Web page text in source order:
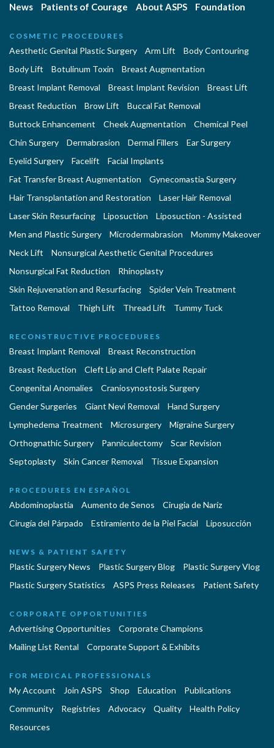
News
Patients of Courage About ASPS Foundation
COSMETIC PROCEDURES
Aesthetic Genital Plastic Surgery Arm Lift
Body Contouring
Body Lift
Botulinum Toxin
Breast Augmentation
Breast Implant Removal
Breast Implant Revision
Breast Lift
Breast Reduction
Brow Lift
Buccal Fat Removal
Buttock Enhancement
Cheek Augmentation
Chemical Peel
Chin Surgery
Dermabrasion Dermal Fillers
Ear Surgery
Eyelid Surgery
Facelift
Facial Implants
Fat Transfer Breast Augmentation
Gynecomastia Surgery
Hair Transplantation and Restoration
Laser Hair Removal
Laser Skin Resurfacing
Liposuction
Liposuction - Assisted
Men and Plastic Surgery
Microdermabrasion
Mommy Makeover
Neck Lift
Nonsurgical Aesthetic Genital Procedures
Nonsurgical Fat Reduction
Rhinoplasty
Skin Rejuvenation and Resurfacing
Spider Vein Treatment
Tattoo Removal
Thigh Lift Thread Lift Tummy Tuck
RECONSTRUCTIVE PROCEDURES
Breast Implant Removal
Breast Reconstruction
Breast Reduction
Cleft Lip and Cleft Palate Repair
Congenital Anomalies
Craniosynostosis Surgery
Gender Surgeries
Giant Nevi Removal
Hand Surgery
Lymphedema Treatment
Microsurgery
Migraine Surgery
Orthognathic Surgery
Panniculectomy
Scar Revision
Septoplasty
Skin Cancer Removal Tissue Expansion
PROCEDURES EN ESPAÑOL
Abdominoplastía Aumento de Senos
Cirugia de Naríz
Cirugía del Párpado
Estiramiento de la Piel Facial Liposucción
NEWS & PATIENT SAFETY
Plastic Surgery News Plastic Surgery Blog
Plastic Surgery Vlog
Plastic Surgery Statistics
ASPS Press Releases Patient Safety
CORPORATE OPPORTUNITIES
Advertising Opportunities
Corporate Champions
Mailing List Rental
Corporate Support & Exhibits
FOR MEDICAL PROFESSIONALS
My Account Join ASPS Shop Education
Publications
Community
Registries Advocacy Quality
Health Policy
Resources